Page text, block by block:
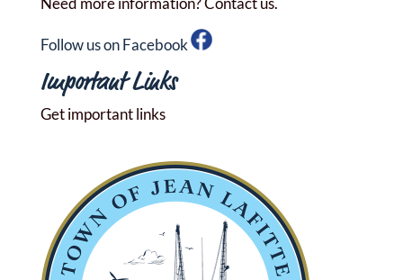
Follow us on Facebook
Important Links
Get important links